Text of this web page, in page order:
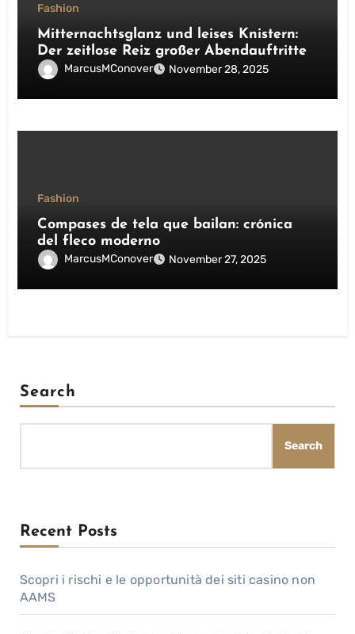
Fashion
Mitternachtsglanz und leises Knistern:
Der zeitlose Reiz großer Abendauftritte
MarcusMConover November 28, 2025
Fashion
Compases de tela que bailan: crónica
del fleco moderno
MarcusMConover November 27, 2025
Search
Search
Recent Posts
Scopri i rischi e le opportunità dei siti casino non
AAMS